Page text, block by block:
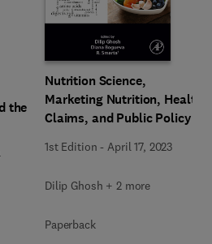
the
Nutrition Science,
Marketing Nutrition, Health
Claims, and Public Policy
1st Edition -April 17, 2023
Dilip Ghosh + 2 more
Paperback